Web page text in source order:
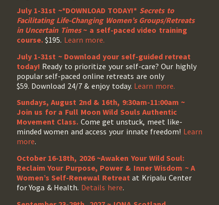
July 1-31st ~*DOWNLOAD TODAY!* Secrets to
Facilitating Life-Changing Women’s Groups/Retreats
in Uncertain Times~ a self-paced video training
course.$195. Learn more.
July 1-31st ~ Download your self-guided retreat
today! Ready to prioritize your self-care? Our highly
popular self-paced online retreats are only
$59. Download 24/7 & enjoy today. Learn more.
Sundays, August 2nd & 16th, 9:30am-11:00am ~
Join us for a Full Moon Wild Souls Authentic
Movement Class. Come get unstuck, meet like-
minded women and access your innate freedom! Learn
more.
October 16-18th, 2026 ~Awaken Your Wild Soul:
Reclaim Your Purpose, Power & Inner Wisdom ~ A
Women’s Self-Renewal Retreatat Kripalu Center
for Yoga & Health. Details here.